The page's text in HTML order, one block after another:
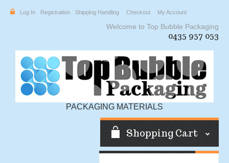
Log In Registration Shipping Handling Checkout My Account
Welcome to Top Bubble Packaging
0435 957 053
PACKAGING MATERIALS
Shopping Cart